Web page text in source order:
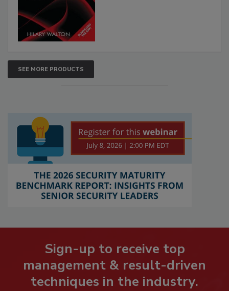
SEE MORE PRODUCTS
Sign-up to receive top
management & result-driven
techniques in the industry.